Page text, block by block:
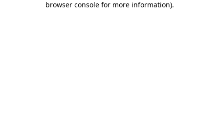
browser console for more information).